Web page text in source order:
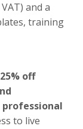
and a
training
off
professional
to live